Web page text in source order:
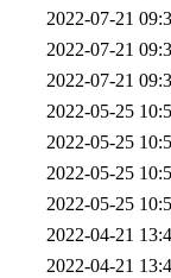
2022-07-21
2022-07-21
2022-07-21
2022-05-25
2022-05-25
2022-05-25
2022-05-25
2022-04-21
2022-04-21